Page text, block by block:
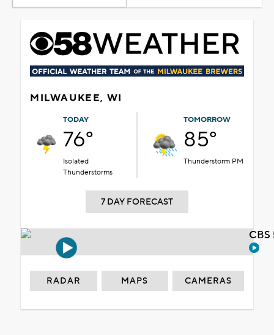
MILWAUKEE, WI
TODAY
76°
Isolated
Thunderstorms
TOMORROW
85°
Thunderstorm PM
7 DAY FORECAST
RADAR MAPS CAMERAS